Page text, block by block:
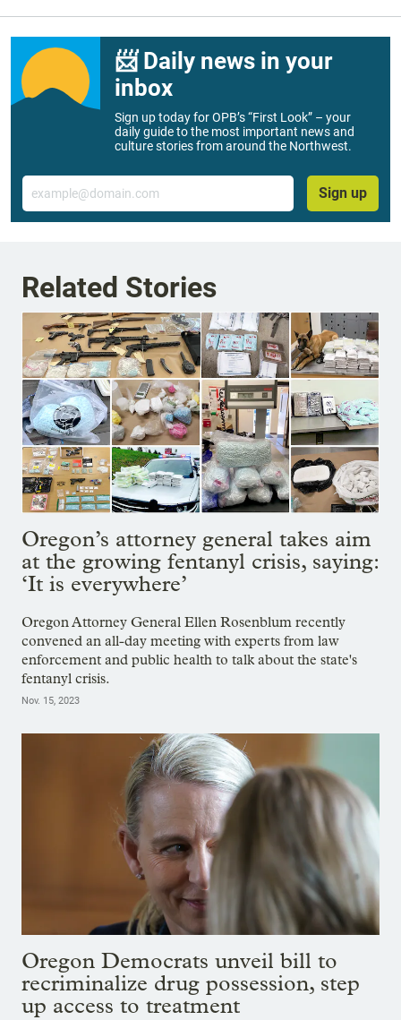
📨 Daily news in your
inbox
Sign up today for OPB’s “First Look” – your
daily guide to the most important news and
culture stories from around the Northwest.
Email
Sign up
Related Stories
Oregon’s attorney general takes aim
at the growing fentanyl crisis, saying:
‘It is everywhere’
Oregon Attorney General Ellen Rosenblum recently
convened an all-day meeting with experts from law
enforcement and public health to talk about the state's
fentanyl crisis.
Nov. 15, 2023
Oregon Democrats unveil bill to
recriminalize drug possession, step
up access to treatment